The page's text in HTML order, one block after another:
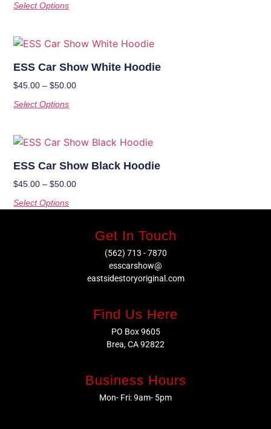
Select Options
ESS Car Show White Hoodie
$45.00 – $50.00
Select Options
ESS Car Show Black Hoodie
$45.00 – $50.00
Select Options
Get In Touch
(562) 713 - 7870
esscarshow@
eastsidestoryoriginal.com
Find Us Here
PO Box 9605
Brea, CA 92822
Business Hours
Mon- Fri: 9am- 5pm